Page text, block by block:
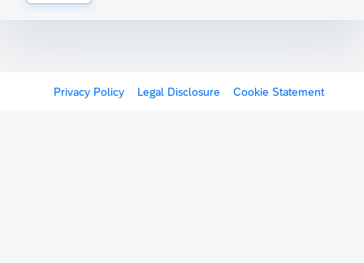
Privacy Policy Legal Disclosure Cookie Statement